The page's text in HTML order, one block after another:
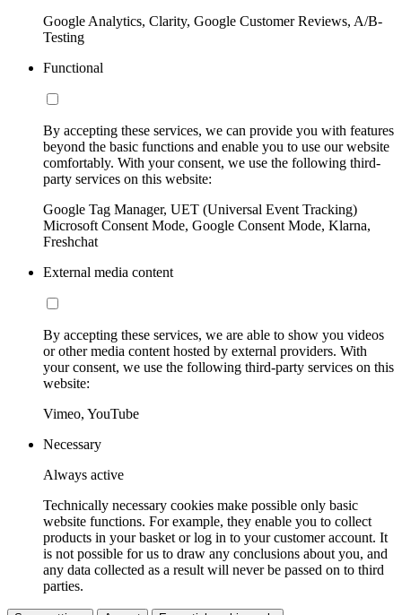
Google Analytics, Clarity, Google Customer Reviews, A/B-
Testing
Functional
By accepting these services, we can provide you with features
beyond the basic functions and enable you to use our website
comfortably. With your consent, we use the following third-
party services on this website:
Google Tag Manager, UET (Universal Event Tracking)
Microsoft Consent Mode, Google Consent Mode, Klarna,
Freshchat
External media content
By accepting these services, we are able to show you videos
or other media content hosted by external providers. With
your consent, we use the following third-party services on this
website:
Vimeo, YouTube
Necessary
Always active
Technically necessary cookies make possible only basic
website functions. For example, they enable you to collect
products in your basket or log in to your customer account. It
is not possible for us to draw any conclusions about you, and
any data collected as a result will never be passed on to third
parties.